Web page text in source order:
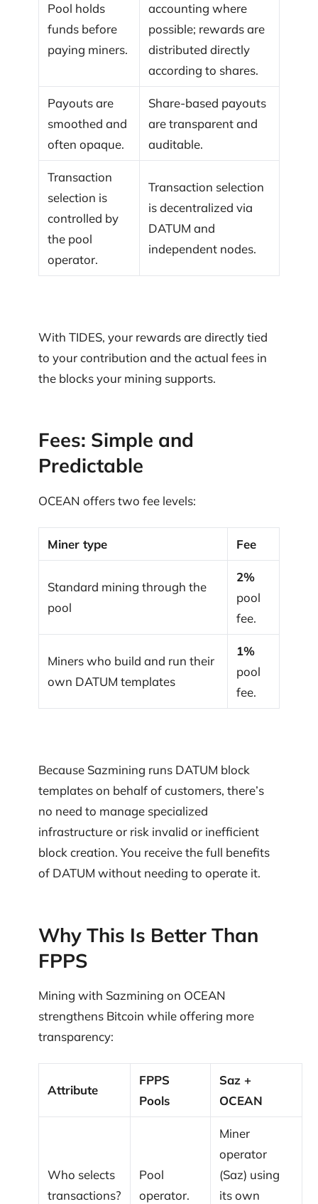
Pool holds
funds before
paying miners.
accounting where
possible; rewards are
distributed directly
according to shares.
Payouts are
smoothed and
often opaque.
Share-based payouts
are transparent and
auditable.
Transaction
selection is
controlled by
the pool
operator.
Transaction selection
is decentralized via
DATUM and
independent nodes.
With TIDES, your rewards are directly tied
to your contribution and the actual fees in
the blocks your mining supports.
Fees: Simple and
Predictable
OCEAN offers two fee levels:
Miner type Fee
Standard mining through the
pool
2%
pool
fee.
Miners who build and run their
own DATUM templates
1%
pool
fee.
Because Sazmining runs DATUM block
templates on behalf of customers, there’s
no need to manage specialized
infrastructure or risk invalid or inefficient
block creation. You receive the full benefits
of DATUM without needing to operate it.
Why This Is Better Than
FPPS
Mining with Sazmining on OCEAN
strengthens Bitcoin while offering more
transparency:
Attribute
FPPS
Pools
Saz +
OCEAN
Who selects
transactions?
Pool
operator.
Miner
operator
(Saz) using
its own